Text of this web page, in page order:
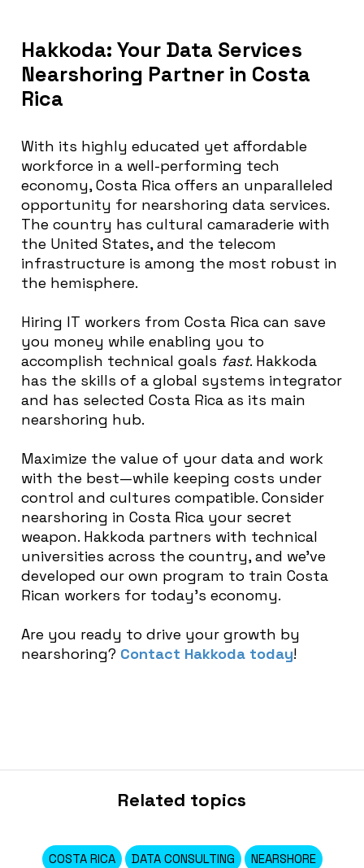
Hakkoda: Your Data Services
Nearshoring Partner in Costa
Rica
With its highly educated yet affordable
workforce in a well-performing tech
economy, Costa Rica offers an unparalleled
opportunity for nearshoring data services.
The country has cultural camaraderie with
the United States, and the telecom
infrastructure is among the most robust in
the hemisphere.
Hiring IT workers from Costa Rica can save
you money while enabling you to
accomplish technical goals fast. Hakkoda
has the skills of a global systems integrator
and has selected Costa Rica as its main
nearshoring hub.
Maximize the value of your data and work
with the best—while keeping costs under
control and cultures compatible. Consider
nearshoring in Costa Rica your secret
weapon. Hakkoda partners with technical
universities across the country, and we’ve
developed our own program to train Costa
Rican workers for today’s economy.
Are you ready to drive your growth by
nearshoring? Contact Hakkoda today!
Related topics
COSTA RICA DATA CONSULTING NEARSHORE